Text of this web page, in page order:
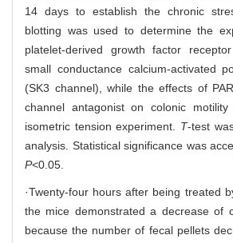
14 days to establish the chronic
blotting was used to determine the
platelet-derived growth factor
small conductance calcium-activated
(SK3 channel), while the effects of
channel antagonist on colonic
isometric tension experiment. T-test
analysis. Statistical significance was
P<0.05.
·Twenty-four hours after being treated
the mice demonstrated a decrease of
because the number of fecal pellets